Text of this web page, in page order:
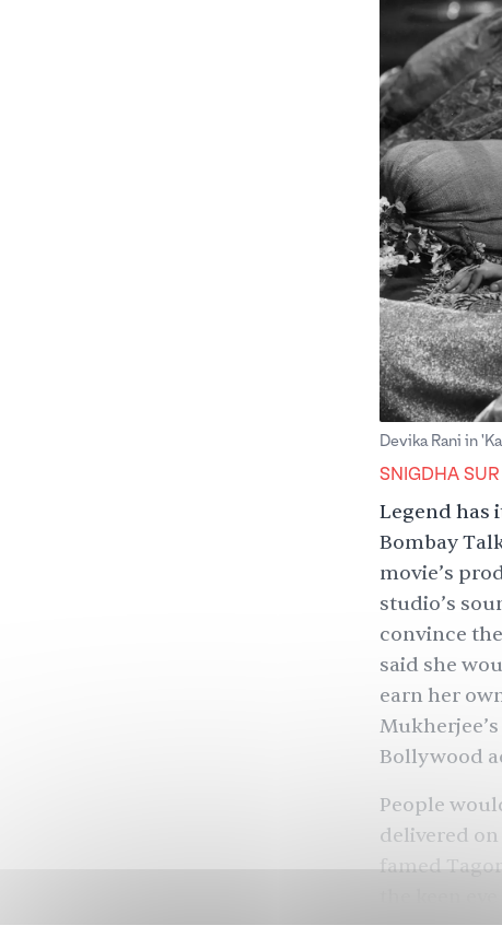
Devika Rani in
SNIGDHA SUR
Legend has
Bombay
movie’s
studio’s
convince
said she
earn her
Bollywood
People
delivered
famed
Raj Kapoor